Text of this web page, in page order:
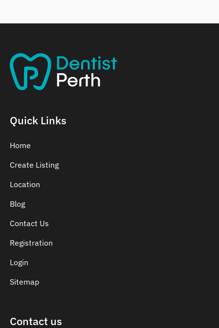
Gaps Between Teeth
Gingivitis
Gum Disease Treatment
HCF Dentist
Indian Dentist
Invisalign
Laser Dentistry
Loose Teeth
Missing Teeth
Mouth Guards
Oral Surgery
Quick Links
Home
Create Listing
Location
Blog
Contact Us
Registration
Login
Sitemap
Contact us